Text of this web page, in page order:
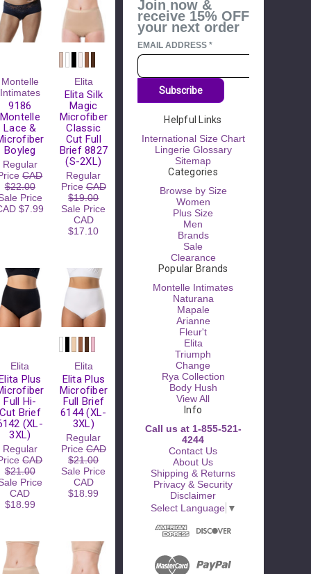
Montelle
Intimates
9186
Montelle
Lace &
Boyleg
Regular
CAD
$22.00
Price
$7.99
Elita
Elita Silk
Magic
Microfiber
Classic
Cut Full
Brief 8827
(S-2XL)
Regular
PriceCAD
$19.00
Sale Price
CAD
$17.10
Please
Try
Again
This
webpage is
experiencing
a large
amount of
traffic.
Please try
again later.
Elita
Plus
Full Hi-
Brief
(XL-
3XL)
Regular
CAD
$21.00
Price
CAD
$18.99
Elita
Elita Plus
Microfiber
Full Brief
6144 (XL-
3XL)
Regular
PriceCAD
$21.00
Sale Price
CAD
$18.99
Join now &
receive 15% OFF
your next order
EMAIL ADDRESS *
Subscribe
Helpful Links
International Size Chart
Lingerie Glossary
Sitemap
Categories
Browse by Size
Women
Plus Size
Men
Brands
Sale
Clearance
Popular Brands
Montelle Intimates
Naturana
Mapale
Arianne
Fleur't
Elita
Triumph
Change
Rya Collection
Body Hush
View All
Info
Call us at 1-855-521-
4244
Contact Us
About Us
Shipping & Returns
Privacy & Security
Disclaimer
Select Language ▼